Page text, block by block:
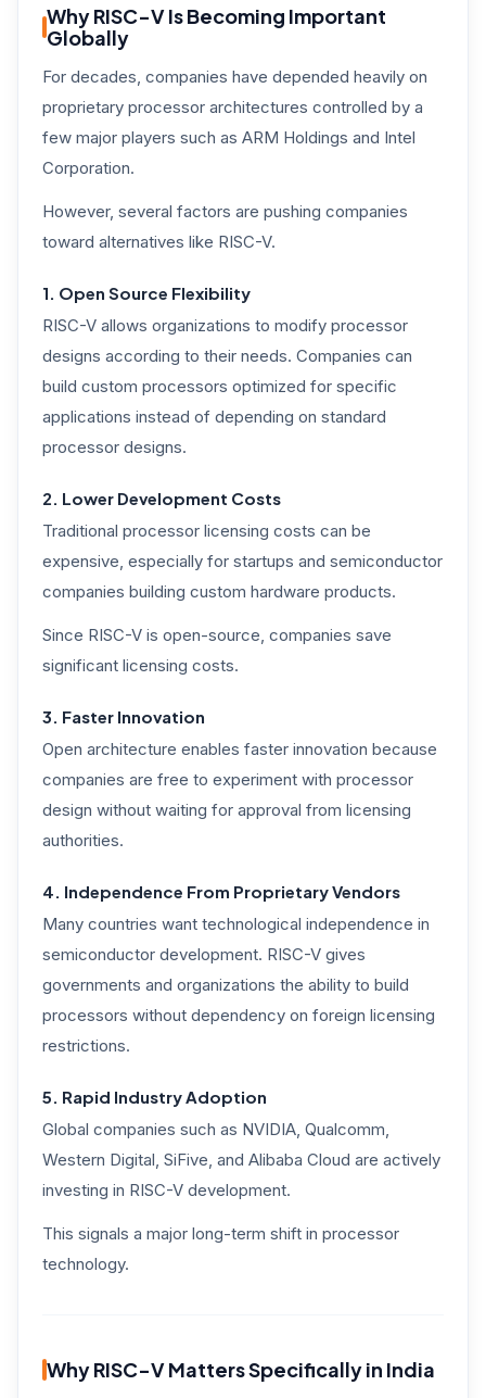
Why RISC-V Is Becoming Important
Globally
For decades, companies have depended heavily on
proprietary processor architectures controlled by a
few major players such as ARM Holdings and Intel
Corporation.
However, several factors are pushing companies
toward alternatives like RISC-V.
1. Open Source Flexibility
RISC-V allows organizations to modify processor
designs according to their needs. Companies can
build custom processors optimized for specific
applications instead of depending on standard
processor designs.
2. Lower Development Costs
Traditional processor licensing costs can be
expensive, especially for startups and semiconductor
companies building custom hardware products.
Since RISC-V is open-source, companies save
significant licensing costs.
3. Faster Innovation
Open architecture enables faster innovation because
companies are free to experiment with processor
design without waiting for approval from licensing
authorities.
4. Independence From Proprietary Vendors
Many countries want technological independence in
semiconductor development. RISC-V gives
governments and organizations the ability to build
processors without dependency on foreign licensing
restrictions.
5. Rapid Industry Adoption
Global companies such as NVIDIA, Qualcomm,
Western Digital, SiFive, and Alibaba Cloud are actively
investing in RISC-V development.
This signals a major long-term shift in processor
technology.
Why RISC-V Matters Specifically in India